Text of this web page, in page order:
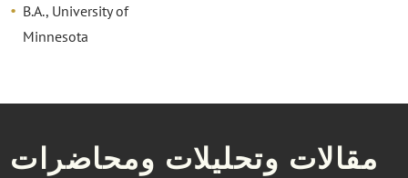
B.A., University of
Minnesota
مقالات وتحليلات ومحاضرات